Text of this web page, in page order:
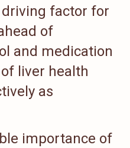
factor for
of
and medication
liver health
as
importance of